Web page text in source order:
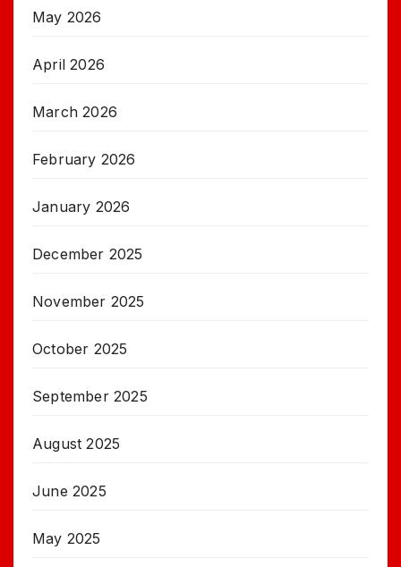
May 2026
April 2026
March 2026
February 2026
January 2026
December 2025
November 2025
October 2025
September 2025
August 2025
June 2025
May 2025